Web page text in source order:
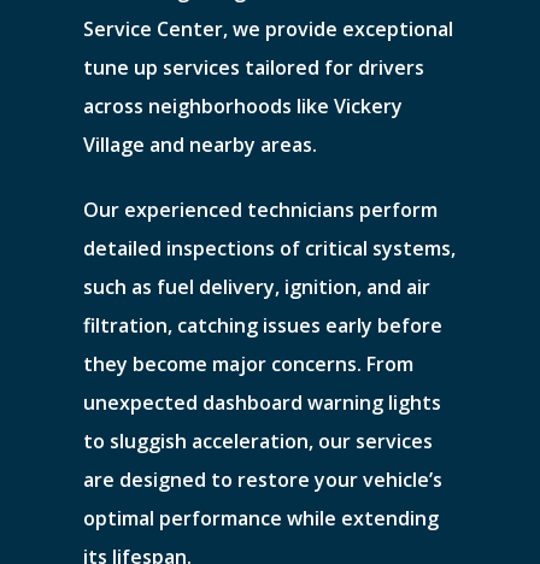
Service Center, we provide exceptional
tune up services tailored for drivers
across neighborhoods like Vickery
Village and nearby areas.
Our experienced technicians perform
detailed inspections of critical systems,
such as fuel delivery, ignition, and air
filtration, catching issues early before
they become major concerns. From
unexpected dashboard warning lights
to sluggish acceleration, our services
are designed to restore your vehicle’s
optimal performance while extending
its lifespan.